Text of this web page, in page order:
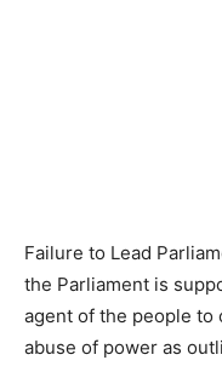
Failure to Lead
the Parliament is
agent of the people to
abuse of power as